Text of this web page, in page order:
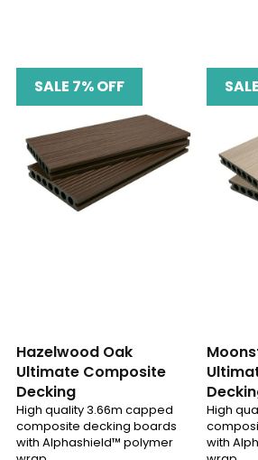
SALE 7% OFF
Hazelwood Oak
Ultimate Composite
Decking
High quality 3.66m capped
composite decking boards
with Alphashield™ polymer
High
with